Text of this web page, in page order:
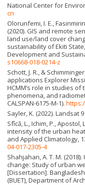
National Center for
cn
Olorunfemi, I. E.,
(2020). GIS and remote
land use/land cover
sustainability of Ekiti
Development and
s10668-018-0214-z
Schott, J. R., &
applications Explorer
HCMM’s role in studies
phenomena, and
CALSPAN-6175-M-1).
Sayler, K. (2022). Landsat
Sfîcă, L., Ichim, P.,
intensity of the urban
and Applied Climatology,
04-017-2305-4
Shahjahan, A. T. M.
change: Study of urban
[Dissertation].
(BUET), Department of